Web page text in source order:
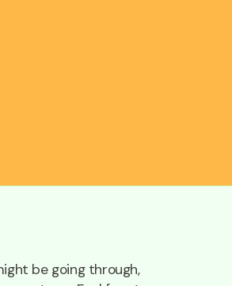
be going through,